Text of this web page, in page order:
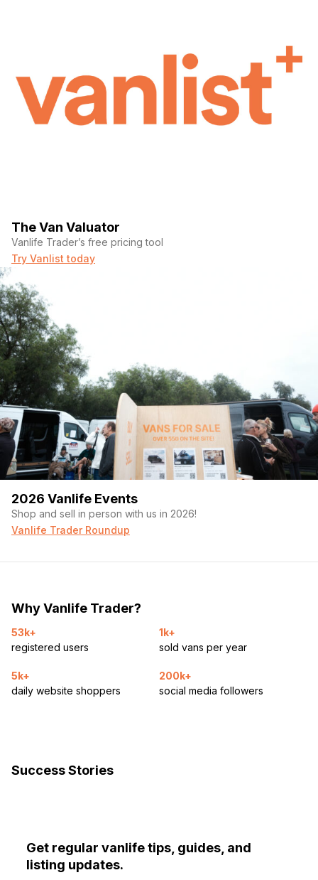
The Van Valuator
Vanlife Trader’s free pricing tool
Try Vanlist today
2026 Vanlife Events
Shop and sell in person with us in 2026!
Vanlife Trader Roundup
Why Vanlife Trader?
53k+
registered users
1k+
sold vans per year
5k+
daily website shoppers
200k+
social media followers
Success Stories
Get regular vanlife tips, guides, and
listing updates.